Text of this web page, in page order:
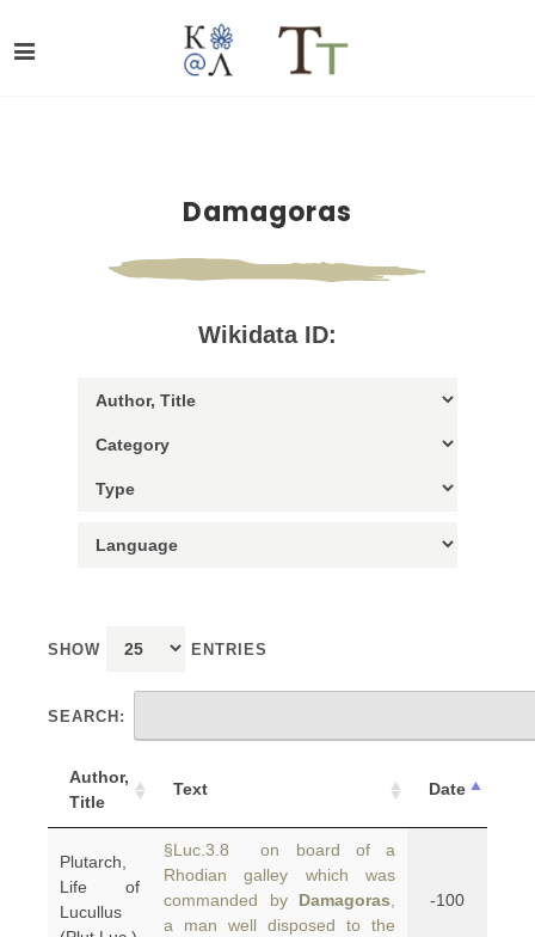
Damagoras
Wikidata ID:
SHOW ENTRIES
SEARCH:
Author,
Title
Text Date
Plutarch,
Life of
Lucullus
§Luc.3.8 on board of a
Rhodian galley which was
commanded by Damagoras
a man well disposed to the
-100